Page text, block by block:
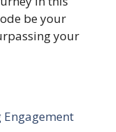
be your
your
Engagement